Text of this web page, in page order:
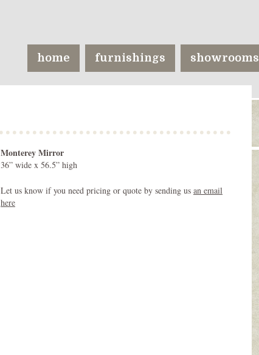
home furnishings showrooms
Monterey Mirror
36” wide x 56.5” high
Let us know if you need pricing or quote by sending us an email
here